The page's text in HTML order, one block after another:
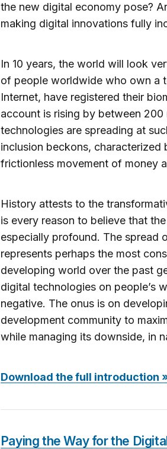
the new digital economy pose?
making digital innovations fully
In 10 years, the world will look
of people worldwide who own a
Internet, have registered their
account is rising by between
technologies are spreading at
inclusion beckons,
frictionless movement of money
History attests to the
is every reason to believe that
especially profound. The spread
represents perhaps the most
developing world over the past
digital technologies on people’s
negative. The onus is on
development community to
while managing its downside, in
Download the full introduction
Paying the Way for the